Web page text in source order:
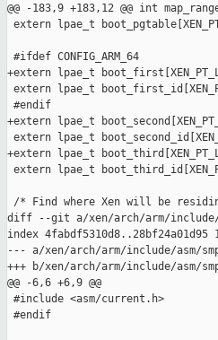
@@ -183,9 +183,12 @@ int
extern lpae_t
#ifdef CONFIG_ARM_64
+extern lpae_t
extern lpae_t
#endif
+extern lpae_t
extern lpae_t
+extern lpae_t
extern lpae_t
/* Find where Xen will be
diff --git a/xen/arch/arm/include/
index 4fabdf5310d8..28bf24a01d95
--- a/xen/arch/arm/include/asm/
+++ b/xen/arch/arm/include/asm/
@@ -6,6 +6,9 @@
#include <asm/current.h>
#endif